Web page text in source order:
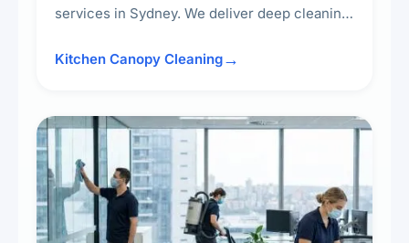
services in Sydney. We deliver deep cleaning
surrounding surfaces, ensuring compliance
Kitchen Canopy Cleaning